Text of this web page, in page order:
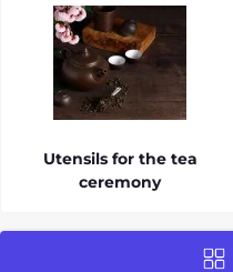
Utensils for the tea
ceremony